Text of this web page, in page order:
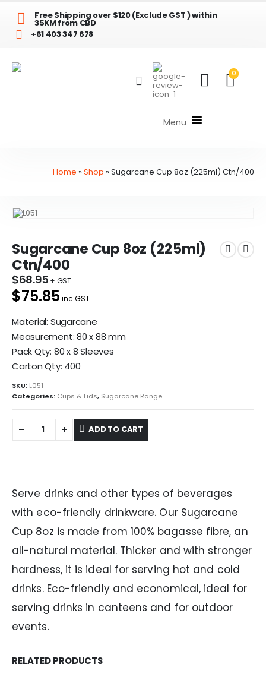
Free Shipping over $120 (Exclude GST ) within
35KM from CBD
+61 403 347 678
0
Menu
Home »Shop »Sugarcane Cup 8oz (225ml) Ctn/400
Sugarcane Cup 8oz (225ml)
Ctn/400
$68.95
$75.85 inc GST
Material: Sugarcane
Measurement: 80 x 88 mm
Pack Qty: 80 x 8 Sleeves
Carton Qty: 400
SKU: L051
Categories: Cups & Lids, Sugarcane Range
ADD TO CART
Serve drinks and other types of beverages
with eco-friendly drinkware. Our Sugarcane
Cup 8oz is made from 100% bagasse fibre, an
all-natural material. Thicker and with stronger
hardness, it is ideal for serving hot and cold
drinks. Eco-friendly and economical, ideal for
serving drinks in canteens and for outdoor
events.
RELATED PRODUCTS